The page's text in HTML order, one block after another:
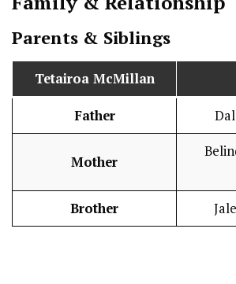
Parents & Siblings
Tetairoa McMillan
Father
Mother
Brother